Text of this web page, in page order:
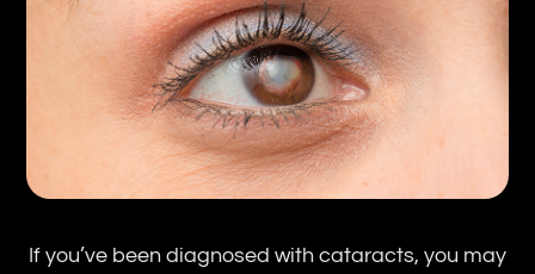
If you’ve been diagnosed with cataracts, you may